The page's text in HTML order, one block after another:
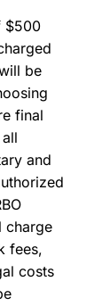
$500
be
final
and
charge
fees,
costs